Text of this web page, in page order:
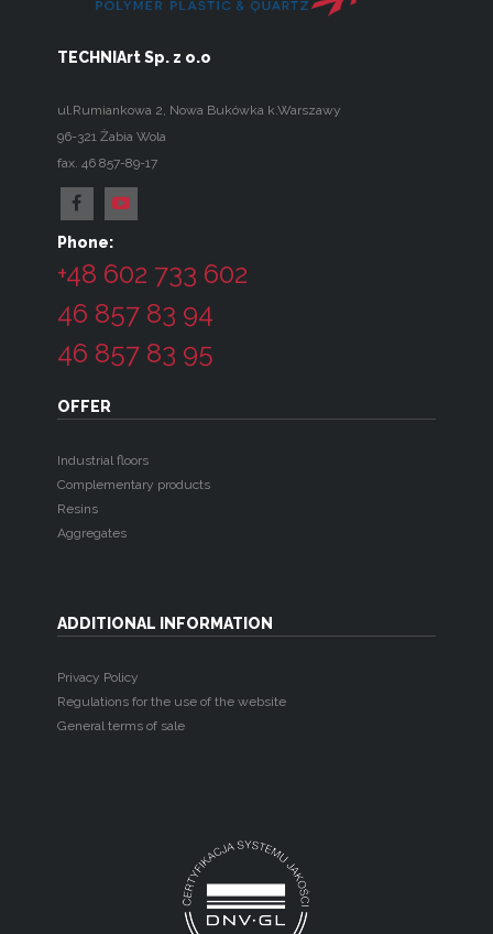
TECHNIArt Sp. z o.o
ul.Rumiankowa 2, Nowa Bukówka k.Warszawy
96-321Żabia Wola
fax. 46 857-89-17
Phone:
+48 602 733 602
46 857 83 94
46 857 83 95
OFFER
Industrial floors
Complementary products
Resins
Aggregates
ADDITIONAL INFORMATION
Privacy Policy
Regulations for the use of the website
General terms of sale